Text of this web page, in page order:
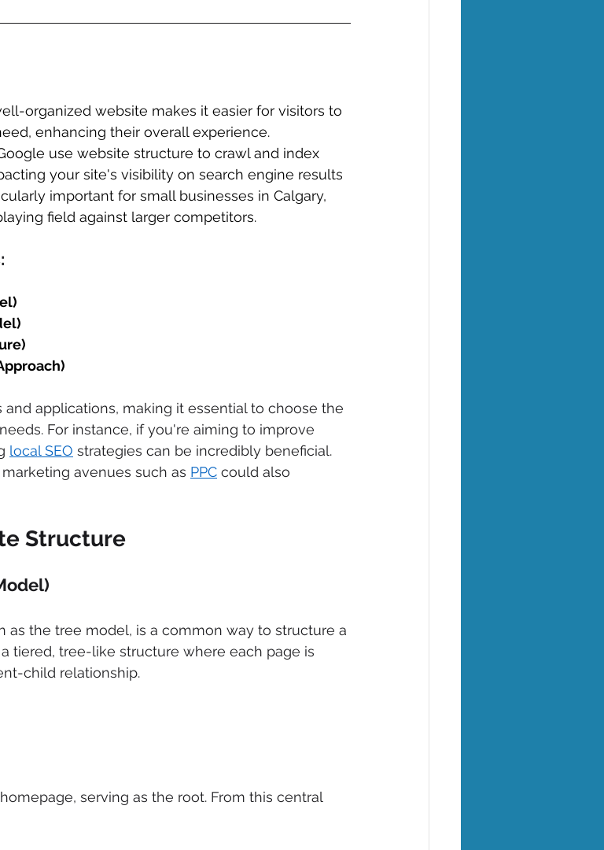
organized website makes it easier for visitors to
enhancing their overall experience.
use website structure to crawl and index
your site's visibility on search engine results
important for small businesses in Calgary,
field against larger competitors.
applications, making it essential to choose the
For instance, if you're aiming to improve
local SEO strategies can be incredibly beneficial.
avenues such as PPC could also
Structure
as the tree model, is a common way to structure a
tiered, tree-like structure where each page is
child relationship.
serving as the root. From this central